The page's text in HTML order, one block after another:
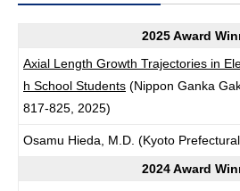
2025 Award
Axial Length Growth Trajectories in
h School Students (Nippon Ganka
817-825, 2025)
Osamu Hieda, M.D. (Kyoto
2024 Award